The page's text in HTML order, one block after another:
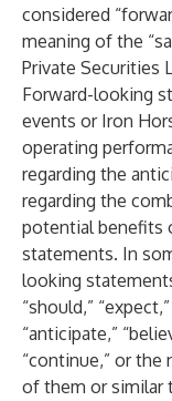
considered
meaning of the
Private Securities
Forward-looking
events or Iron
operating
regarding the
regarding the
potential benefits
statements. In
looking
“should,”
“anticipate,”
“continue,” or
of them or similar